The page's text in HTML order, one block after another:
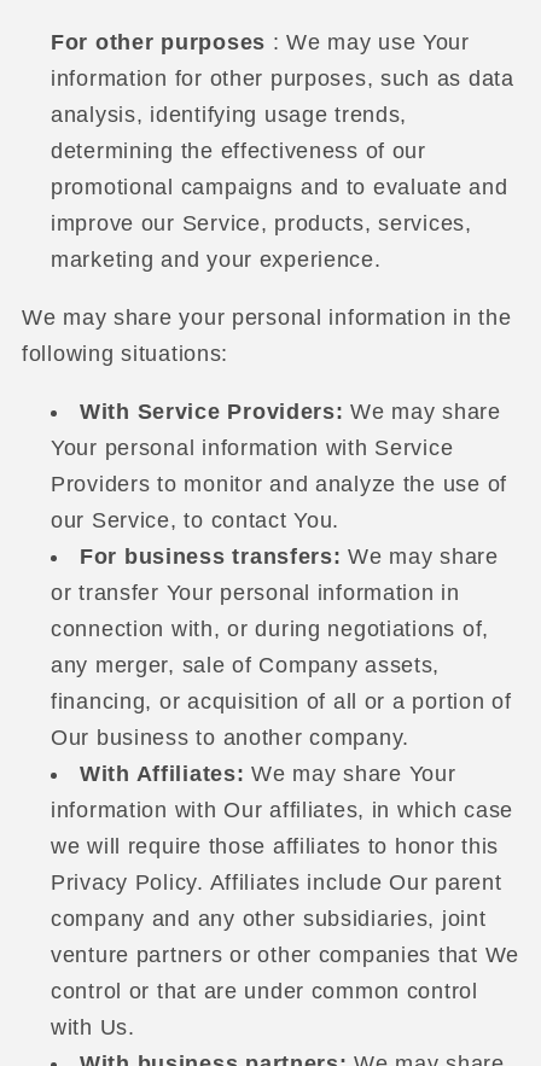
For other purposes : We may use Your
information for other purposes, such as data
analysis, identifying usage trends,
determining the effectiveness of our
promotional campaigns and to evaluate and
improve our Service, products, services,
marketing and your experience.
We may share your personal information in the
following situations:
With Service Providers: We may share
Your personal information with Service
Providers to monitor and analyze the use of
our Service, to contact You.
For business transfers: We may share
or transfer Your personal information in
connection with, or during negotiations of,
any merger, sale of Company assets,
financing, or acquisition of all or a portion of
Our business to another company.
With Affiliates: We may share Your
information with Our affiliates, in which case
we will require those affiliates to honor this
Privacy Policy. Affiliates include Our parent
company and any other subsidiaries, joint
venture partners or other companies that We
control or that are under common control
with Us.